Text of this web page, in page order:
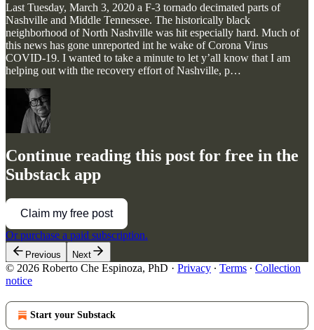
Last Tuesday, March 3, 2020 a F-3 tornado decimated parts of
Nashville and Middle Tennessee. The historically black
neighborhood of North Nashville was hit especially hard. Much of
this news has gone unreported int he wake of Corona Virus
COVID-19. I wanted to take a minute to let y’all know that I am
helping out with the recovery effort of Nashville, p…
Continue reading this post for free in the
Substack app
Claim my free post
Or purchase a paid subscription.
Previous Next
© 2026 Roberto Che Espinoza, PhD · Privacy ∙ Terms ∙ Collection
notice
Start your Substack